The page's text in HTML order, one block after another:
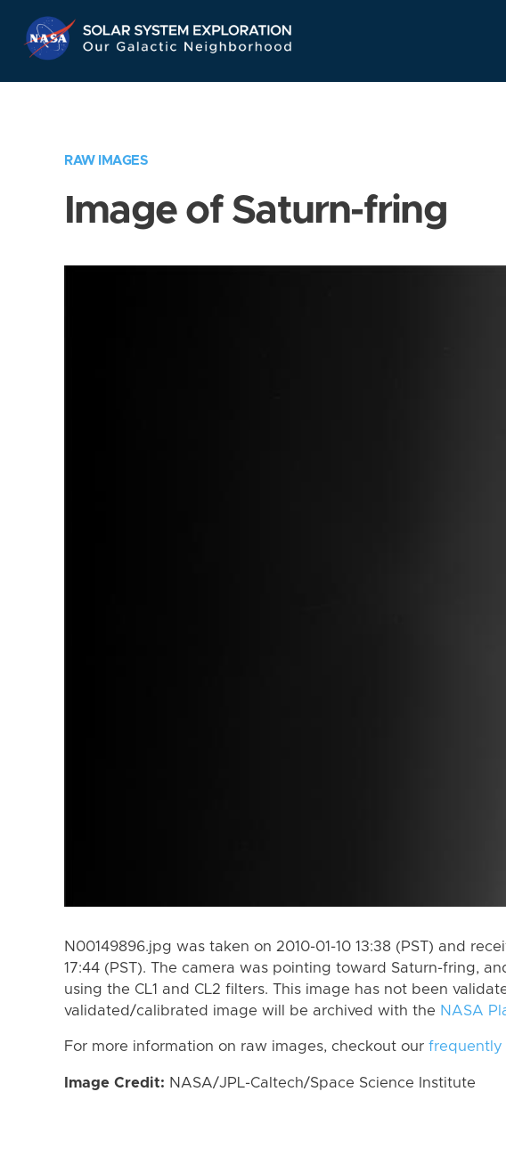
Navigation
RAW IMAGES
Image of Saturn-fring
N00149896.jpg was taken on 2010-01-10 13:38 (PST) and
17:44 (PST). The camera was pointing toward Saturn-fring,
using the CL1 and CL2 filters. This image has not been
validated/calibrated image will be archived with the NASA
For more information on raw images, checkout our frequently
Image Credit: NASA/JPL-Caltech/Space Science Institute